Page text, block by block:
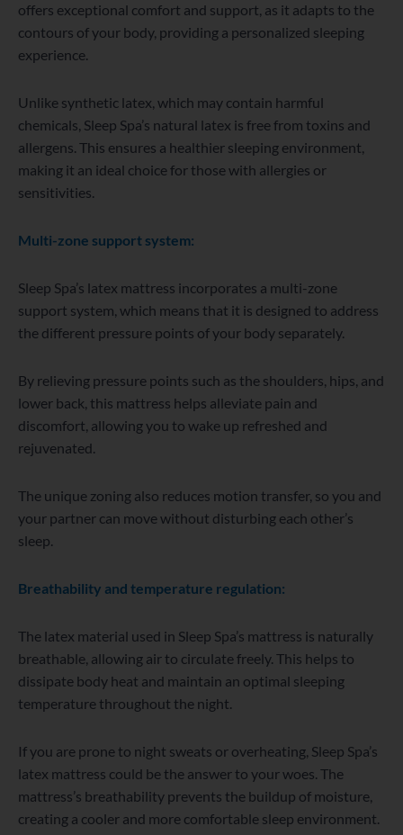
offers exceptional comfort and support, as it adapts to the
contours of your body, providing a personalized sleeping
experience.
Unlike synthetic latex, which may contain harmful
chemicals, Sleep Spa’s natural latex is free from toxins and
allergens. This ensures a healthier sleeping environment,
making it an ideal choice for those with allergies or
sensitivities.
Multi-zone support system:
Sleep Spa’s latex mattress incorporates a multi-zone
support system, which means that it is designed to address
the different pressure points of your body separately.
By relieving pressure points such as the shoulders, hips, and
lower back, this mattress helps alleviate pain and
discomfort, allowing you to wake up refreshed and
rejuvenated.
The unique zoning also reduces motion transfer, so you and
your partner can move without disturbing each other’s
sleep.
Breathability and temperature regulation:
The latex material used in Sleep Spa’s mattress is naturally
breathable, allowing air to circulate freely. This helps to
dissipate body heat and maintain an optimal sleeping
temperature throughout the night.
If you are prone to night sweats or overheating, Sleep Spa’s
latex mattress could be the answer to your woes. The
mattress’s breathability prevents the buildup of moisture,
creating a cooler and more comfortable sleep environment.